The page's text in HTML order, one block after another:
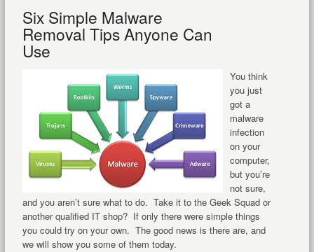
Six Simple Malware
Removal Tips Anyone Can
Use
You think
you just
got a
malware
infection
on your
computer,
but you’re
not sure,
and you aren’t sure what to do. Take it to the Geek Squad or
another qualified IT shop? If only there were simple things
you could try on your own. The good news is there are, and
we will show you some of them today.